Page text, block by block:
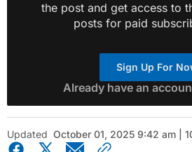
the post and get access to
posts for paid
Sign Up For
Already have an
Updated October 01, 2025 9:42 am |